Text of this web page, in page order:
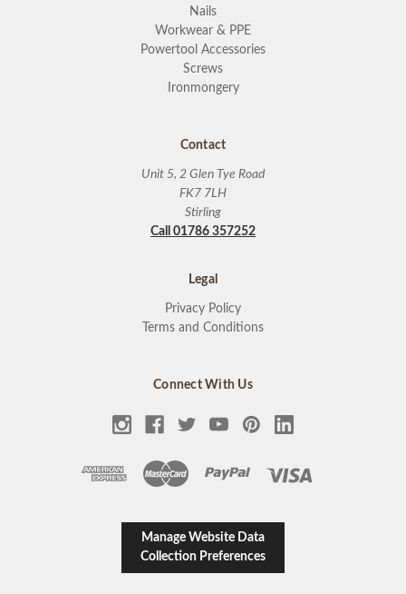
Nails
Workwear & PPE
Powertool Accessories
Screws
Ironmongery
Contact
Unit 5, 2 Glen Tye Road
FK7 7LH
Stirling
Call 01786 357252
Legal
Privacy Policy
Terms and Conditions
Connect With Us
Manage Website Data
Collection Preferences